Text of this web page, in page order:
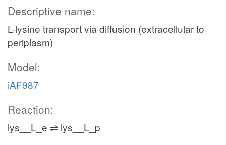
Descriptive name:
L-lysine transport via diffusion (extracellular to
periplasm)
Model:
iAF987
Reaction:
lys__L_e ⇌ lys__L_p